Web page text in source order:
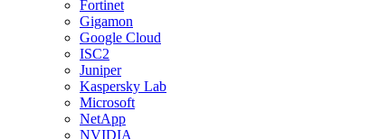
Fortinet
Gigamon
Google Cloud
ISC2
Juniper
Kaspersky Lab
Microsoft
NetApp
NVIDIA